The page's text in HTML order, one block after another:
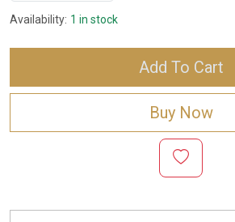
Availability: 1 in stock
Add To Cart
Buy Now